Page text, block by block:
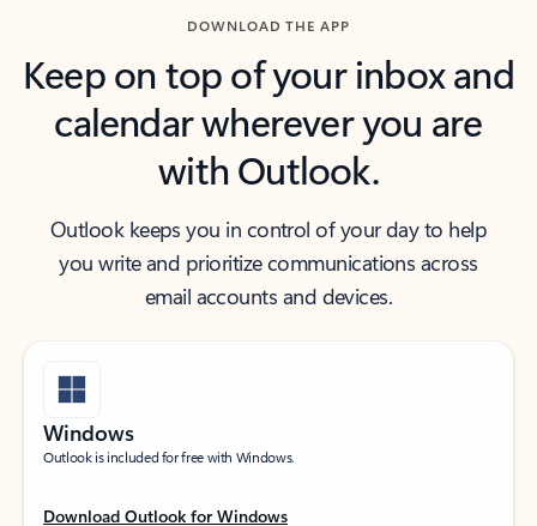
DOWNLOAD THE APP
Keep on top of your inbox and
calendar wherever you are
with Outlook.
Outlook keeps you in control of your day to help
you write and prioritize communications across
email accounts and devices.
Windows
Outlook is included for free with Windows.
Download Outlook for Windows